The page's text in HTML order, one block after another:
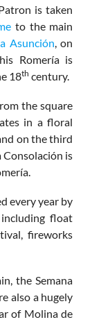
is taken
to the main
Asunción, on
Romería is
18th century.
the square
in a floral
on the third
is
every year by
float
fireworks
theSemana
also a hugely
of Molina de